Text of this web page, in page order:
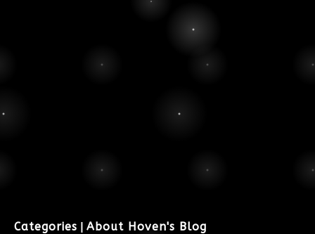
Categories | About Hoven's Blog